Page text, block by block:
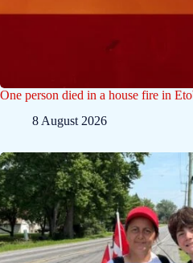
One person died in a house fire in
8 August 2026